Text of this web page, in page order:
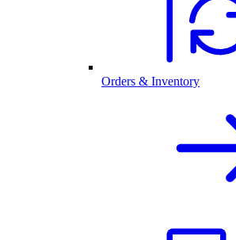
Orders & Inventory